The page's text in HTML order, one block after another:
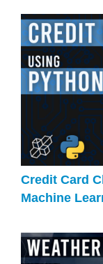
Credit Card
Machine